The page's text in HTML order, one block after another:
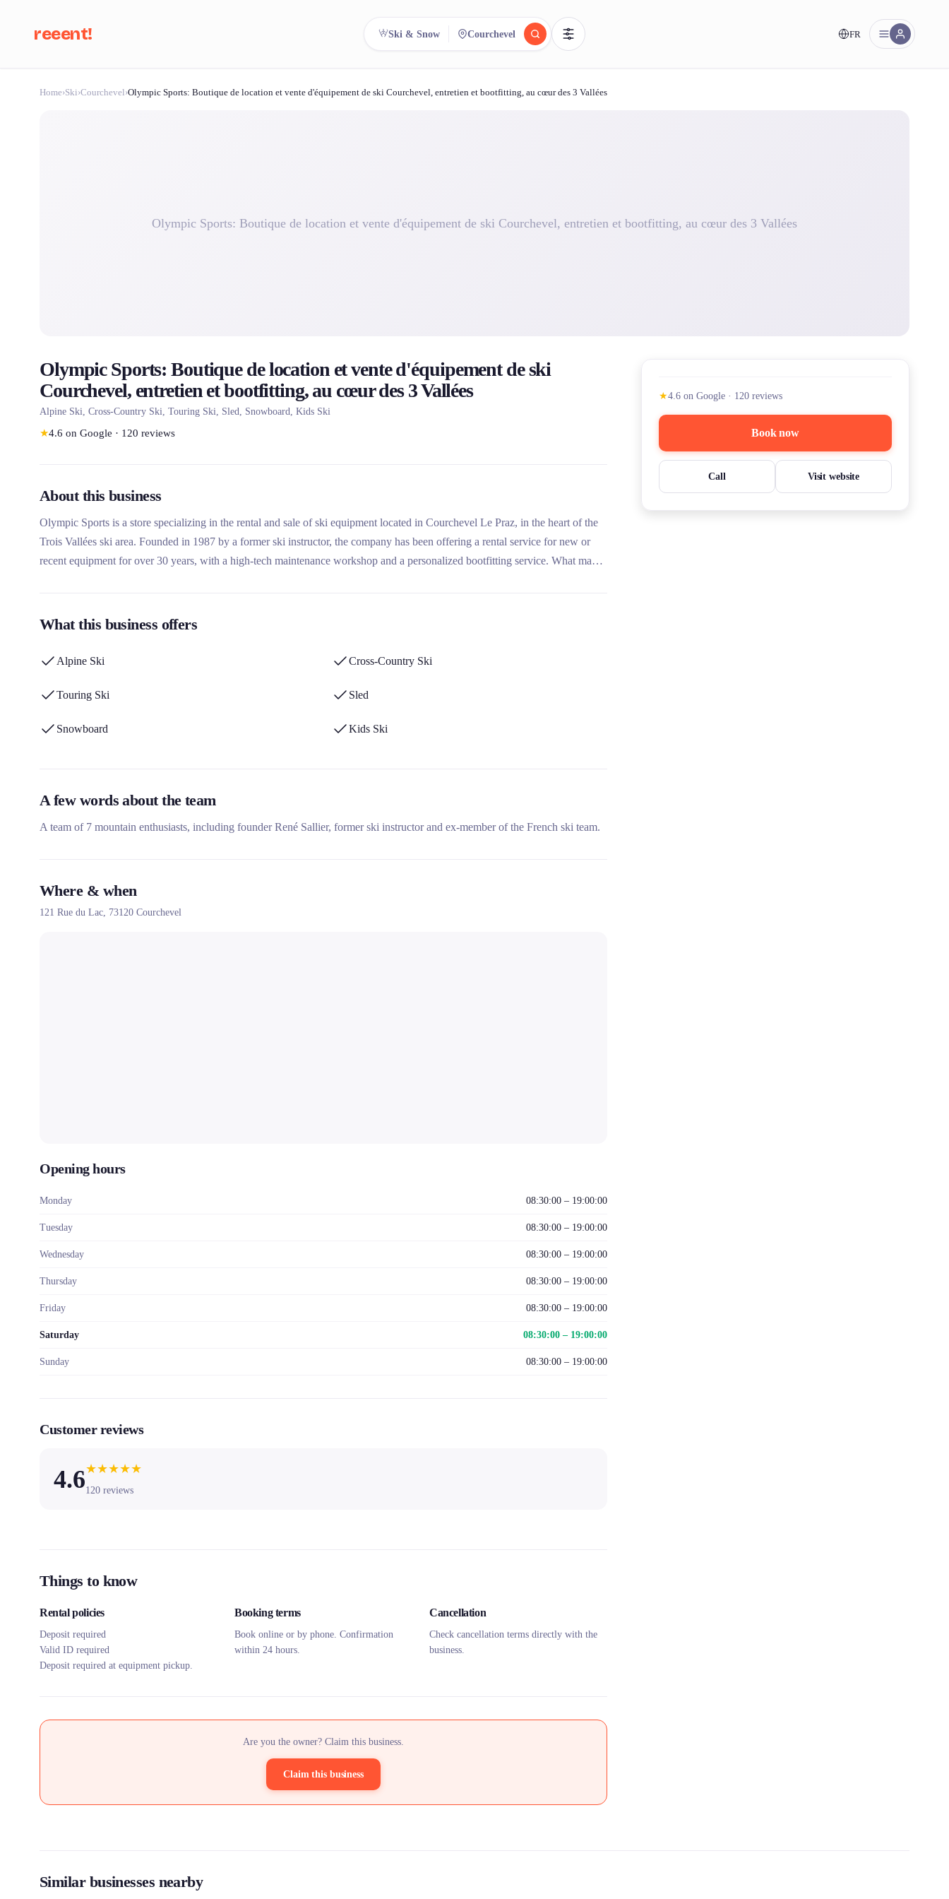
reeent! FR
Search. Compare. reeent!
Ski & Snow Courchevel
Home›Ski›Courchevel›Olympic Sports: Boutique de location et vente d'équipement de ski Courchevel, entretien et bootfitting, au cœur des 3 Vallées
Olympic Sports: Boutique de location et vente d'équipement de ski Courchevel, entretien et bootfitting, au cœur des 3 Vallées
Olympic Sports: Boutique de location et vente d'équipement de ski
Courchevel, entretien et bootfitting, au cœur des 3 Vallées
Alpine Ski, Cross-Country Ski, Touring Ski, Sled, Snowboard, Kids Ski
★4.6 on Google · 120 reviews
About this business
Olympic Sports is a store specializing in the rental and sale of ski equipment located in Courchevel Le Praz, in the heart of the
Trois Vallées ski area. Founded in 1987 by a former ski instructor, the company has been offering a rental service for new or
recent equipment for over 30 years, with a high-tech maintenance workshop and a personalized bootfitting service. What makes
What this business offers
Alpine Ski Cross-Country Ski
Touring Ski Sled
Snowboard Kids Ski
A few words about the team
A team of 7 mountain enthusiasts, including founder René Sallier, former ski instructor and ex-member of the French ski team.
Where & when
121 Rue du Lac, 73120 Courchevel
Opening hours
Monday 08:30:00 – 19:00:00
Tuesday 08:30:00 – 19:00:00
Wednesday 08:30:00 – 19:00:00
Thursday 08:30:00 – 19:00:00
Friday 08:30:00 – 19:00:00
Saturday 08:30:00 – 19:00:00
Sunday 08:30:00 – 19:00:00
Customer reviews
4.6★★★★★
120 reviews
Things to know
Rental policies
Deposit required
Valid ID required
Deposit required at equipment pickup.
Booking terms
Book online or by phone. Confirmation
within 24 hours.
Cancellation
Check cancellation terms directly with the
business.
Are you the owner? Claim this business.
Claim this business
★4.6 on Google · 120 reviews
Book now
Call Visit website
Similar businesses nearby